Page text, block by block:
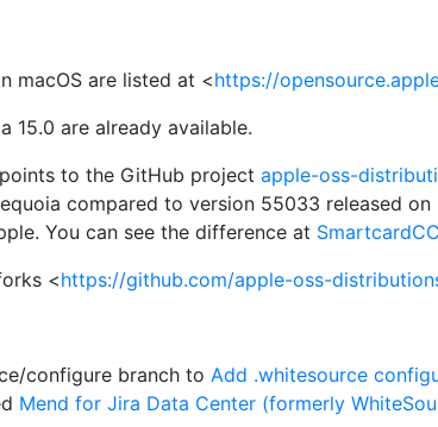
macOS are listed at <https://
15.0 are already available.
to the GitHub project apple-oss-
compared to version 55033 released
You can see the difference at
<https://github.com/apple-oss-
configure branch to Add .whitesource
Mend for Jira Data Center (formerly